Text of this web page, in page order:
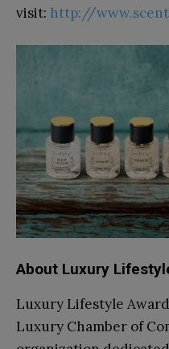
visit: http://
About Luxury
Luxury Lifestyle
Luxury Chamber of